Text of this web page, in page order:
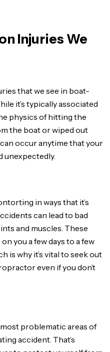
Injuries We
that we see in boat-
it’s typically associated
physics of hitting the
the boat or wiped out
occur anytime that your
unexpectedly.
in ways that it’s
can lead to bad
and muscles. These
you a few days to a few
is why it’s vital to seek out
even if you don’t
problematic areas of
accident. That’s